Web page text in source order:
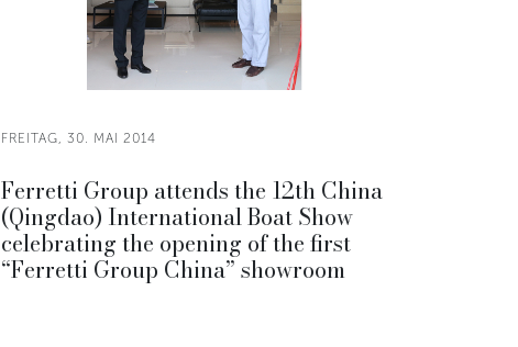
FREITAG, 30. MAI 2014
Ferretti Group attends the 12th China
(Qingdao) International Boat Show
celebrating the opening of the first
“Ferretti Group China” showroom